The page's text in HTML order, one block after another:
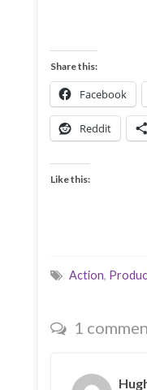
Share this:
Facebook
Reddit
Like this:
Action,
1